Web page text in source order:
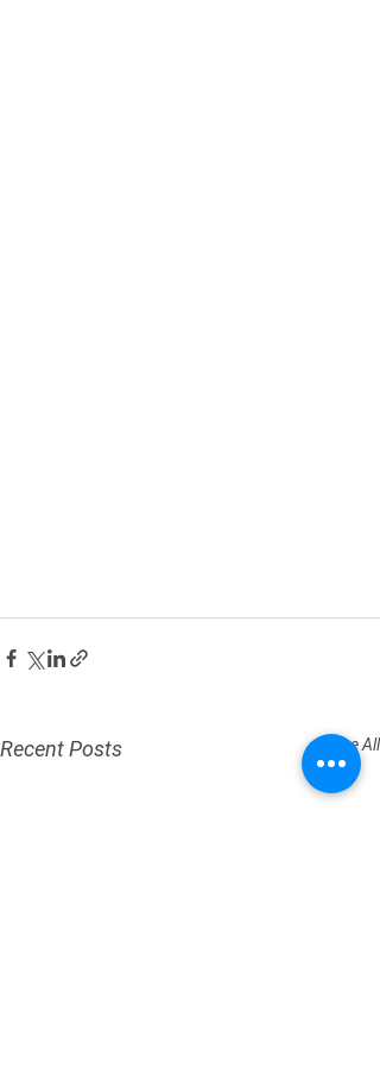
Recent Posts See All